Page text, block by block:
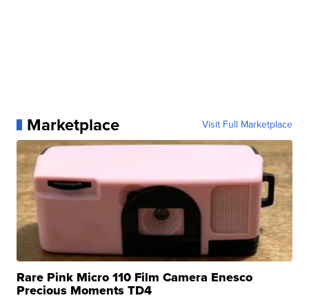
Marketplace Visit Full Marketplace
Rare Pink Micro 110 Film Camera Enesco
Precious Moments TD4